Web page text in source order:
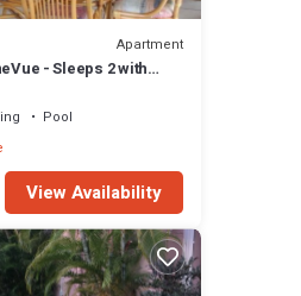
Apartment
- Sleeps 2 with
Pool
View Availability